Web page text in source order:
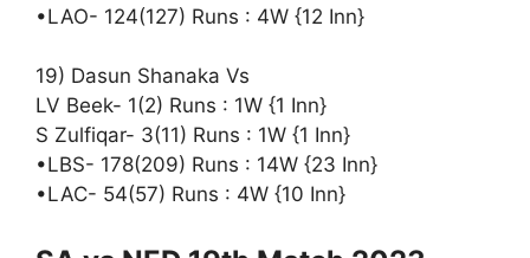
•LAO- 124(127) Runs : 4W {12 Inn}
19) Dasun Shanaka Vs
LV Beek- 1(2) Runs : 1W {1 Inn}
S Zulfiqar- 3(11) Runs : 1W {1 Inn}
•LBS- 178(209) Runs : 14W {23 Inn}
•LAC- 54(57) Runs : 4W {10 Inn}